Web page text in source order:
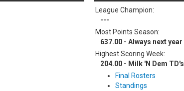
League Champion:
---
Most Points Season:
637.00 - Always next year
Highest Scoring Week:
204.00 - Milk 'N Dem TD's
Final Rosters
Standings